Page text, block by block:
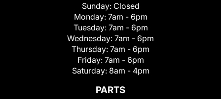
Sunday: Closed
Monday: 7am - 6pm
Tuesday: 7am - 6pm
Wednesday: 7am - 6pm
Thursday: 7am - 6pm
Friday: 7am - 6pm
Saturday: 8am - 4pm
PARTS